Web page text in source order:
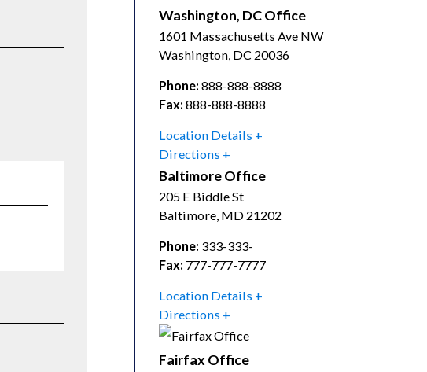
Washington, DC Office
1601 Massachusetts Ave NW
Washington, DC 20036
Phone: 888-888-8888
Fax: 888-888-8888
Location Details
Directions
Baltimore Office
205 E Biddle St
Baltimore, MD 21202
Phone: 333-333-
Fax: 777-777-7777
Location Details
Directions
Fairfax Office